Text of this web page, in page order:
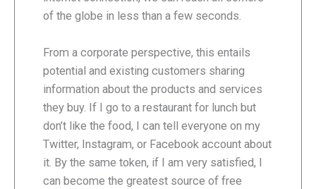
of the globe in less than a few seconds.
From a corporate perspective, this entails
potential and existing customers sharing
information about the products and services
they buy. If I go to a restaurant for lunch but
don’t like the food, I can tell everyone on my
Twitter, Instagram, or Facebook account about
it. By the same token, if I am very satisfied, I
can become the greatest source of free